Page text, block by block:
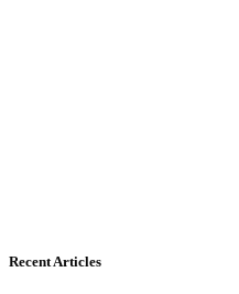
Recent Articles